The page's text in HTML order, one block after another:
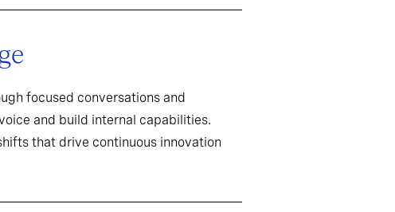
focused conversations and
and build internal capabilities.
that drive continuous innovation